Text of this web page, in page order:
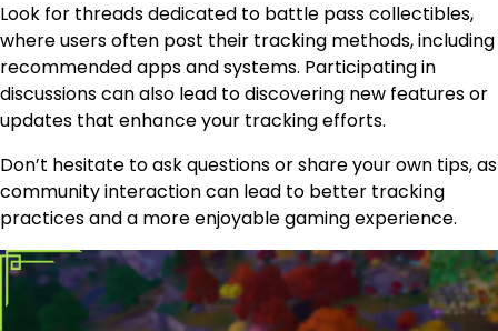
Look for threads dedicated to battle pass collectibles,
where users often post their tracking methods, including
recommended apps and systems. Participating in
discussions can also lead to discovering new features or
updates that enhance your tracking efforts.
Don’t hesitate to ask questions or share your own tips, as
community interaction can lead to better tracking
practices and a more enjoyable gaming experience.